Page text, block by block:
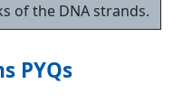
of the DNA strands.
PYQs